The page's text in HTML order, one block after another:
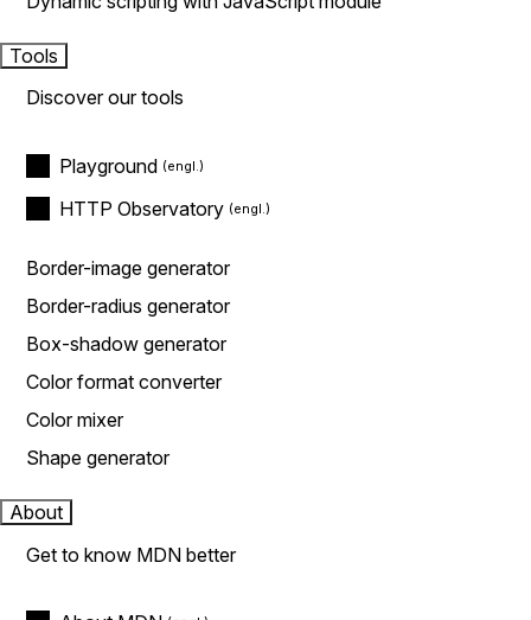
Tools
Discover our tools
Playground
HTTP Observatory
Border-image generator
Border-radius generator
Box-shadow generator
Color format converter
Color mixer
Shape generator
About
Get to know MDN better